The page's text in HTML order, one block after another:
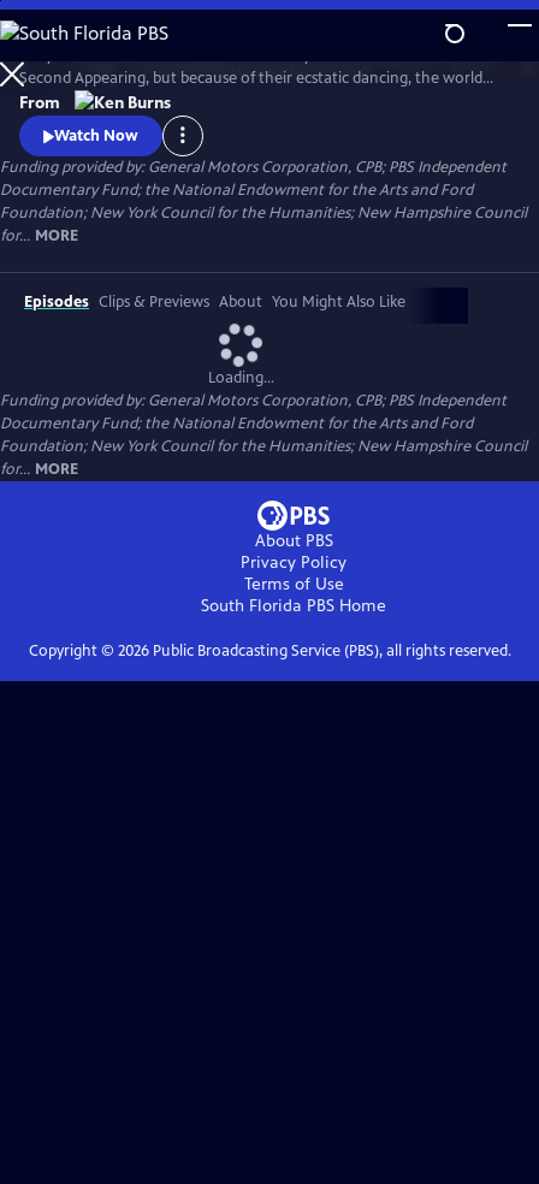
Skip
to
Main
Content
WatchClip
Second Appearing, but because of their ecstatic dancing, the world
called them Shakers. Ken Burns creates a moving portrait of this
particularly American movement, and in the process, offers us a new
and unusually moving way to understand the Shakers.
From
Watch Now
Funding provided by: General Motors Corporation, CPB; PBS Independent
Documentary Fund; the National Endowment for the Arts and Ford
Foundation; New York Council for the Humanities; New Hampshire Council
for... MORE
Episodes Clips & Previews About You Might Also Like
Loading...
Funding provided by: General Motors Corporation, CPB; PBS Independent
Documentary Fund; the National Endowment for the Arts and Ford
Foundation; New York Council for the Humanities; New Hampshire Council
for... MORE
About PBS
Privacy Policy
Terms of Use
South Florida PBS Home
Copyright © 2026Public Broadcasting Service (PBS), all rights reserved.